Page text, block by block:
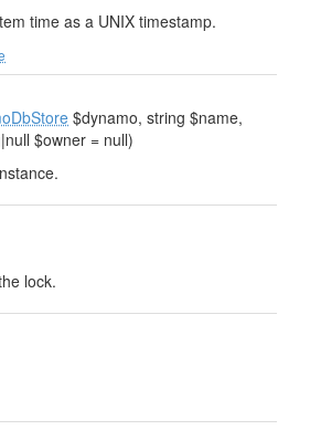
time as a UNIX timestamp.
$dynamo, string $name,
$owner = null)
lock.